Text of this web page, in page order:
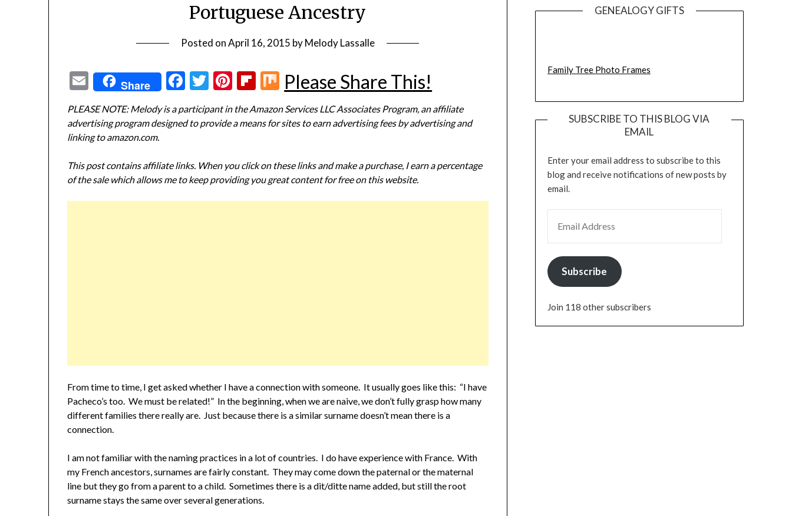
Portuguese Ancestry
Posted onApril 16, 2015 byMelody Lassalle
EmailShare Facebook
Twitter
Pinterest
Flipboard
Mix
Please Share This!
PLEASE NOTE: Melody is a participant in the Amazon Services LLC Associates Program, an affiliate
advertising program designed to provide a means for sites to earn advertising fees by advertising and
linking to amazon.com.
This post contains affiliate links. When you click on these links and make a purchase, I earn a percentage
of the sale which allows me to keep providing you great content for free on this website.
From time to time, I get asked whether I have a connection with someone. It usually goes like this: “I have
Pacheco’s too. We must be related!” In the beginning, when we are naive, we don’t fully grasp how many
different families there really are. Just because there is a similar surname doesn’t mean there is a
connection.
I am not familiar with the naming practices in a lot of countries. I do have experience with France. With
my French ancestors, surnames are fairly constant. They may come down the paternal or the maternal
line but they go from a parent to a child. Sometimes there is a dit/ditte name added, but still the root
surname stays the same over several generations.
GENEALOGY GIFTS
Family Tree Photo Frames
SUBSCRIBE TO THIS BLOG VIA
EMAIL
Enter your email address to subscribe to this
blog and receive notifications of new posts by
email.
Subscribe
Join 118 other subscribers